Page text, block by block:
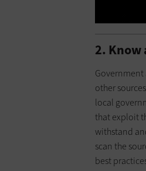
2. Know
Government
other
local
that exploit
withstand
scan the
best